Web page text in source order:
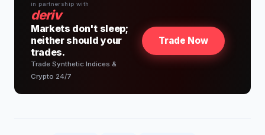
in partnership with
deriv
Markets don't sleep;
neither should your
trades.
Trade Synthetic Indices &
Crypto 24/7
Trade Now